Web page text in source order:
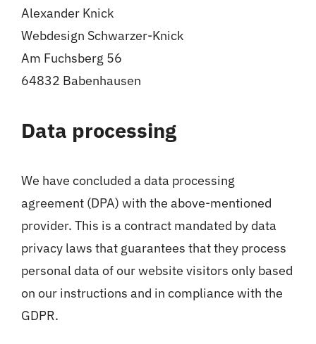
Alexander Knick
Webdesign Schwarzer-Knick
Am Fuchsberg 56
64832 Babenhausen
Data processing
We have concluded a data processing
agreement (DPA) with the above-mentioned
provider. This is a contract mandated by data
privacy laws that guarantees that they process
personal data of our website visitors only based
on our instructions and in compliance with the
GDPR.